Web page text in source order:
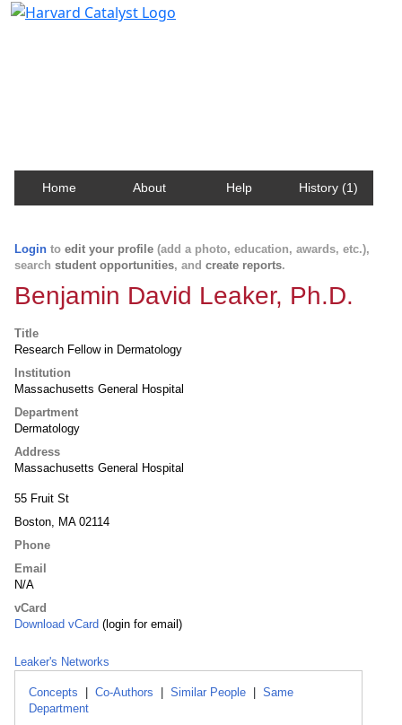
Home About Help History (1)
Login to edit your profile (add a photo, education, awards, etc.),
search student opportunities, and create reports.
Benjamin David Leaker, Ph.D.
Title
Research Fellow in Dermatology
Institution
Massachusetts General Hospital
Department
Dermatology
Address
Massachusetts General Hospital
55 Fruit St
Boston, MA 02114
Phone
Email
N/A
vCard
Download vCard (login for email)
Leaker's Networks
Concepts Co-Authors Similar People
Same
Department